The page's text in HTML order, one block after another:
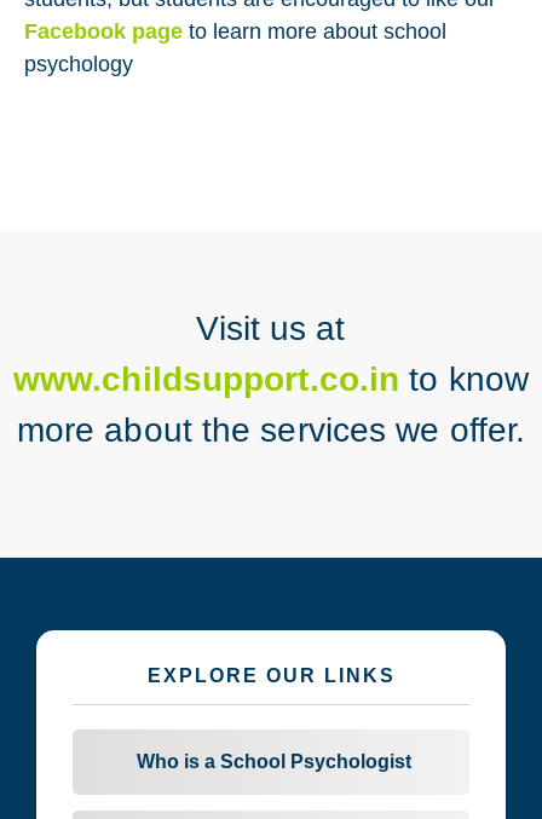
Facebook page to learn more about school
psychology
Visit us at
www.childsupport.co.in to know
more about the services we offer.
EXPLORE OUR LINKS
Who is a School Psychologist